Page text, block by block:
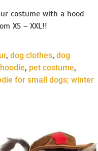
costume with a hood
XS – XXL!!
, dog clothes, dog
hoodie, pet costume,
for small dogs; winter